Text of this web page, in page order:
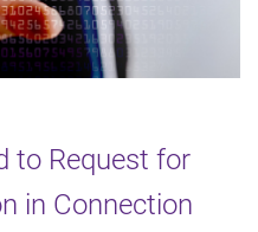
to Request for
in Connection